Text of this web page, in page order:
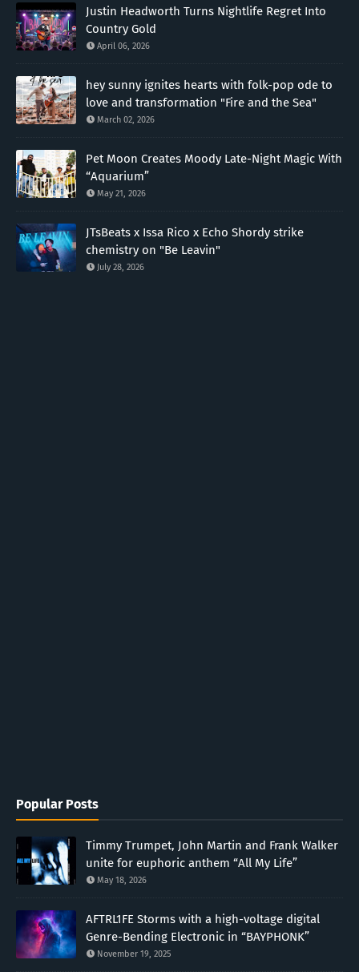
Justin Headworth Turns Nightlife Regret Into
Country Gold
April 06, 2026
hey sunny ignites hearts with folk-pop ode to
love and transformation "Fire and the Sea"
March 02, 2026
Pet Moon Creates Moody Late-Night Magic With
“Aquarium”
May 21, 2026
JTsBeats x Issa Rico x Echo Shordy strike
chemistry on "Be Leavin"
July 28, 2026
Popular Posts
Timmy Trumpet, John Martin and Frank Walker
unite for euphoric anthem “All My Life”
May 18, 2026
AFTRL1FE Storms with a high-voltage digital
Genre-Bending Electronic in “BAYPHONK”
November 19, 2025